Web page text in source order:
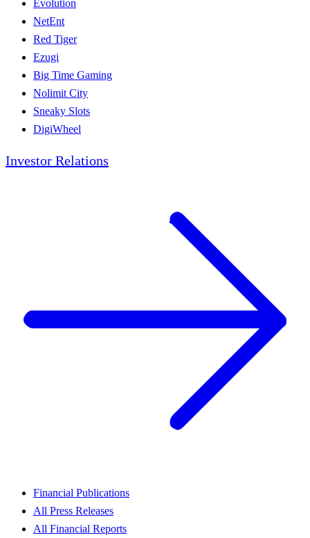
Evolution
NetEnt
Red Tiger
Ezugi
Big Time Gaming
Nolimit City
Sneaky Slots
DigiWheel
Investor Relations
Financial Publications
All Press Releases
All Financial Reports